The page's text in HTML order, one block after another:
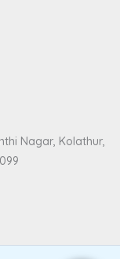
Nagar, Kolathur,